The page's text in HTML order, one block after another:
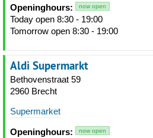
Openinghours: now open
Today open 8:30 - 19:00
Tomorrow open 8:30 - 19:00
Aldi Supermarkt
Bethovenstraat 59
2960 Brecht
Supermarket
Openinghours: now open